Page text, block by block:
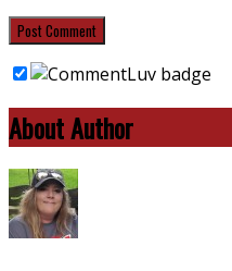
About Author